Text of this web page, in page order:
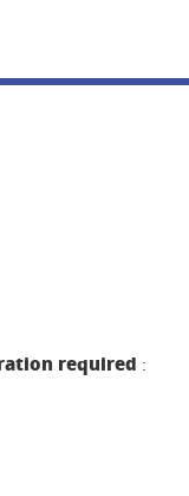
required :